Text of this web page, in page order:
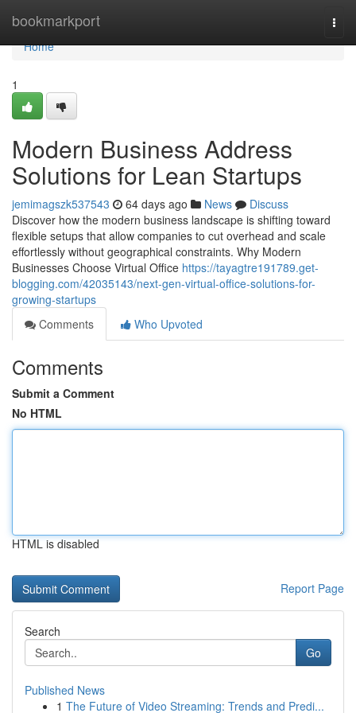
bookmarkport
Home
Home
1
Modern Business Address
Solutions for Lean Startups
jemimagszk537543 64 days ago News
Discuss
Discover how the modern business landscape is shifting toward
flexible setups that allow companies to cut overhead and scale
effortlessly without geographical constraints. Why Modern
Businesses Choose Virtual Office https://tayagtre191789.get-
blogging.com/42035143/next-gen-virtual-office-solutions-for-
growing-startups
Comments
Who Upvoted
Comments
Submit a Comment
No HTML
HTML is disabled
Report Page
Search
Go
Published News
1 The Future of Video Streaming: Trends and Predi...